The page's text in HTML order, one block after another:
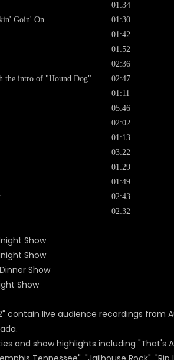
Goin' On
the intro of "Hound Dog"
01:34
01:30
01:42
01:52
02:36
02:47
01:11
05:46
02:02
01:13
03:22
01:29
01:49
02:43
02:32
Show
Show
Show
Show
contain live audience recordings from
and show highlights including "That's